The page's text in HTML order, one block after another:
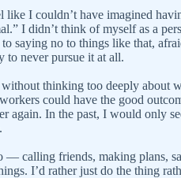
I couldn’t have imagined
I didn’t think of myself as a
saying no to things like that,
never pursue it at all.
thinking too deeply
could have the good
In the past, I would only
— calling friends, making plans,
I’d rather just do the thing